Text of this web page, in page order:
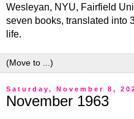
Wesleyan, NYU, Fairfield
seven books, translated into
life.
Saturday, November 8,
November 1963